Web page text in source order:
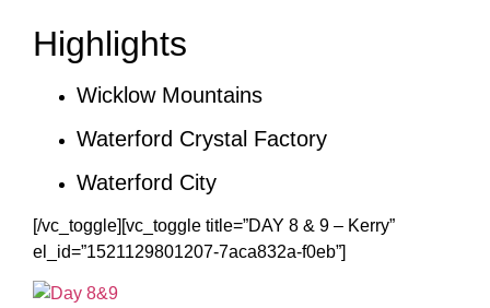
Highlights
Wicklow Mountains
Waterford Crystal Factory
Waterford City
[/vc_toggle][vc_toggle title=”DAY 8 & 9 – Kerry”
el_id=”1521129801207-7aca832a-f0eb”]